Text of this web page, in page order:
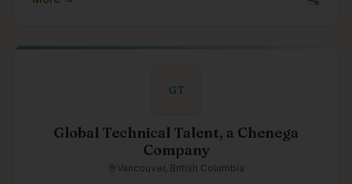
GT
Global Technical Talent, a Chenega
Company
Vancouver, British Columbia